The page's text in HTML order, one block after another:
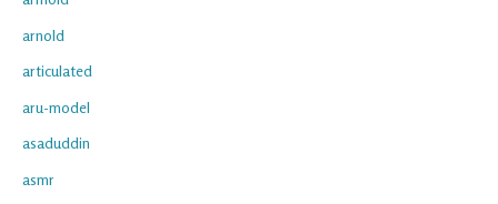
arnold
articulated
aru-model
asaduddin
asmr